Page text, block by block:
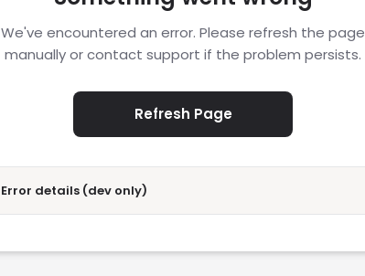
We've encountered an error. Please refresh the page
manually or contact support if the problem persists.
Refresh Page
Error details (dev only)